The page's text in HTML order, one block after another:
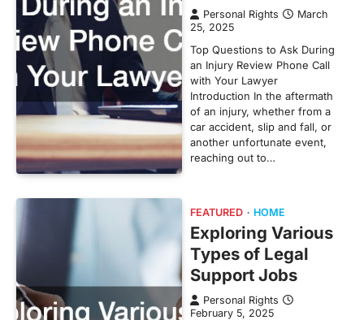
Personal Rights
March
25, 2025
Top Questions to Ask During
an Injury Review Phone Call
with Your Lawyer
Introduction In the aftermath
of an injury, whether from a
car accident, slip and fall, or
another unfortunate event,
reaching out to…
FEATURED HOME
Exploring Various
Types of Legal
Support Jobs
Personal Rights
February 5, 2025